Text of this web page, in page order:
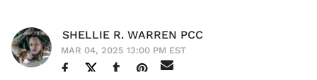
SHELLIE R. WARREN PCC
MAR 04, 2025 13:00 PM EST